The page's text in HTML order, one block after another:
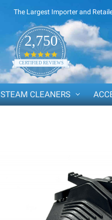
The Largest Importer and
2,750
4.8
star
rating
CERTIFIED REVIEWS
STEAM CLEANERS